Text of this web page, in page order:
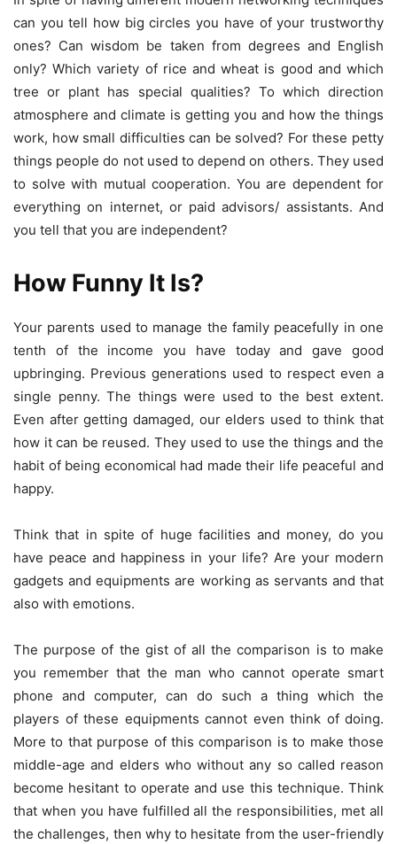
can you tell how big circles you have of your trustworthy
ones? Can wisdom be taken from degrees and English
only? Which variety of rice and wheat is good and which
tree or plant has special qualities? To which direction
atmosphere and climate is getting you and how the things
work, how small difficulties can be solved? For these petty
things people do not used to depend on others. They used
to solve with mutual cooperation. You are dependent for
everything on internet, or paid advisors/ assistants. And
you tell that you are independent?
How Funny It Is?
Your parents used to manage the family peacefully in one
tenth of the income you have today and gave good
upbringing. Previous generations used to respect even a
single penny. The things were used to the best extent.
Even after getting damaged, our elders used to think that
how it can be reused. They used to use the things and the
habit of being economical had made their life peaceful and
happy.
Think that in spite of huge facilities and money, do you
have peace and happiness in your life? Are your modern
gadgets and equipments are working as servants and that
also with emotions.
The purpose of the gist of all the comparison is to make
you remember that the man who cannot operate smart
phone and computer, can do such a thing which the
players of these equipments cannot even think of doing.
More to that purpose of this comparison is to make those
middle-age and elders who without any so called reason
become hesitant to operate and use this technique. Think
that when you have fulfilled all the responsibilities, met all
the challenges, then why to hesitate from the user-friendly